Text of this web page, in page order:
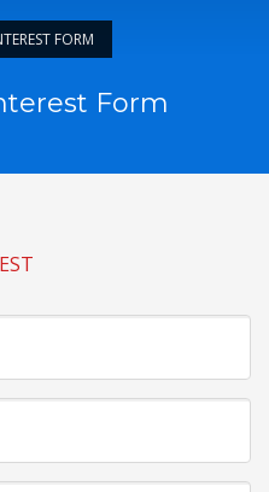
FORM
Form